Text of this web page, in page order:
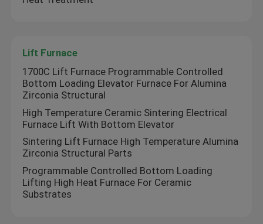
Trolley Furnace
Rotary Kiln Furnace
Hydrogen Reduction Furnace
Vacuum Furnace
Lift Furnace
1700C Lift Furnace Programmable Controlled
Bottom Loading Elevator Furnace For Alumina
Zirconia Structural
High Temperature Ceramic Sintering Electrical
Furnace Lift With Bottom Elevator
Sintering Lift Furnace High Temperature Alumina
Zirconia Structural Parts
Programmable Controlled Bottom Loading
Lifting High Heat Furnace For Ceramic
Substrates